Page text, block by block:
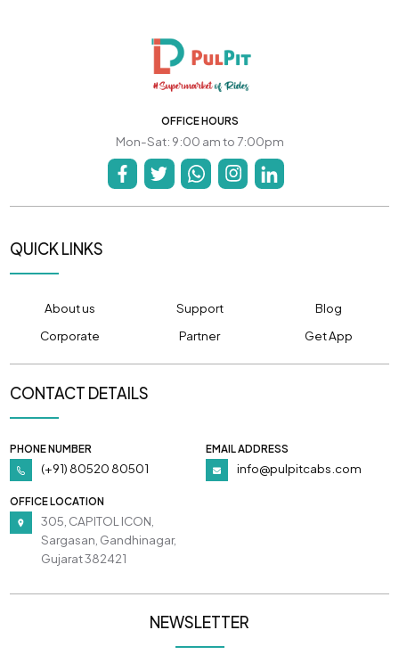
OFFICE HOURS
Mon-Sat: 9:00 am to 7:00pm
QUICK LINKS
About us Support
Blog
Corporate
Partner Get App
CONTACT DETAILS
PHONE NUMBER
(+91) 80520 80501
EMAIL ADDRESS
info@pulpitcabs.com
OFFICE LOCATION
305, CAPITOL ICON,
Sargasan, Gandhinagar,
Gujarat 382421
NEWSLETTER